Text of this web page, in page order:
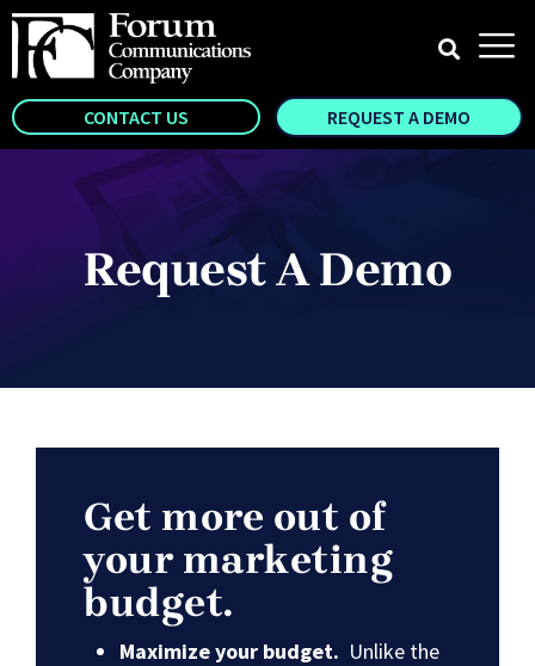
CONTACT US REQUEST A DEMO
Request A Demo
Get more out of
your marketing
budget.
Maximize your budget. Unlike the